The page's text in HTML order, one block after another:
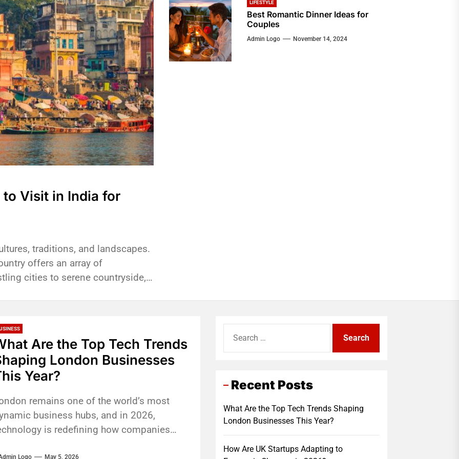
to Visit in India for
traditions, and landscapes.
offers an array of
cities to serene countryside,
for Couples
it’s a shared experience that
memories. Whether you're
special occasion, or simply...
learn to drive you want a
Instructor. website Someone
in London
require dusting,
sanitation services on
indispensable, they are time
to our day-to-day commutes, but
of us. Here at Towing service
LIFESTYLE
Best Romantic Dinner Ideas for
Couples
Admin Logo November 14, 2024
Are the Top Tech Trends
London Businesses
Year?
remains one of the world’s most
business hubs, and in 2026,
is redefining how companies
Logo May 5, 2026
for:
Recent Posts
What Are the Top Tech Trends Shaping
London Businesses This Year?
How Are UK Startups Adapting to